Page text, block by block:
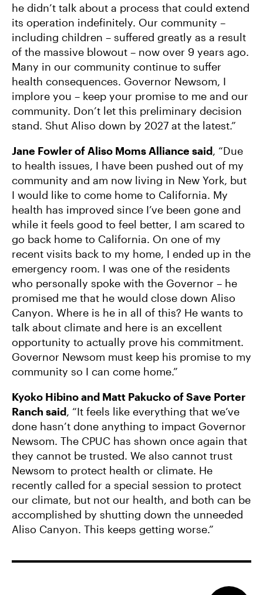
he didn’t talk about a process that could extend
its operation indefinitely. Our community –
including children – suffered greatly as a result
of the massive blowout – now over 9 years ago.
Many in our community continue to suffer
health consequences. Governor Newsom, I
implore you – keep your promise to me and our
community. Don’t let this preliminary decision
stand. Shut Aliso down by 2027 at the latest.”
Jane Fowler of Aliso Moms Alliance said, “Due
to health issues, I have been pushed out of my
community and am now living in New York, but
I would like to come home to California. My
health has improved since I’ve been gone and
while it feels good to feel better, I am scared to
go back home to California. On one of my
recent visits back to my home, I ended up in the
emergency room. I was one of the residents
who personally spoke with the Governor – he
promised me that he would close down Aliso
Canyon. Where is he in all of this? He wants to
talk about climate and here is an excellent
opportunity to actually prove his commitment.
Governor Newsom must keep his promise to my
community so I can come home.”
Kyoko Hibino and Matt Pakucko of Save Porter
Ranch said, “It feels like everything that we’ve
done hasn’t done anything to impact Governor
Newsom. The CPUC has shown once again that
they cannot be trusted. We also cannot trust
Newsom to protect health or climate. He
recently called for a special session to protect
our climate, but not our health, and both can be
accomplished by shutting down the unneeded
Aliso Canyon. This keeps getting worse.”